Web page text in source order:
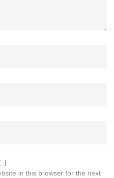
in this browser for the next